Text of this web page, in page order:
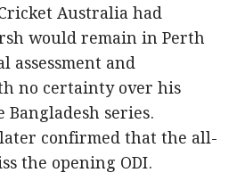
Australia had
would remain in Perth
assessment and
no certainty over his
series.
confirmed that the all-
the opening ODI.